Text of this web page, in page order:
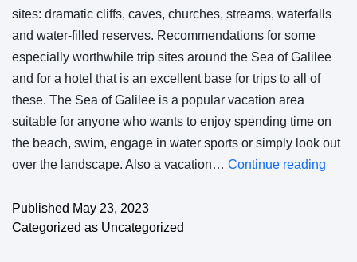
sites: dramatic cliffs, caves, churches, streams, waterfalls
and water-filled reserves. Recommendations for some
especially worthwhile trip sites around the Sea of Galilee
and for a hotel that is an excellent base for trips to all of
these. The Sea of Galilee is a popular vacation area
suitable for anyone who wants to enjoy spending time on
the beach, swim, engage in water sports or simply look out
over the landscape. Also a vacation… Continue reading
Published May 23, 2023
Categorized as Uncategorized